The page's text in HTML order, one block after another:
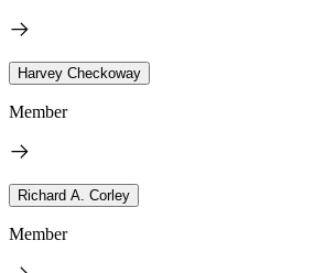
Harvey Checkoway
Member
Richard A. Corley
Member